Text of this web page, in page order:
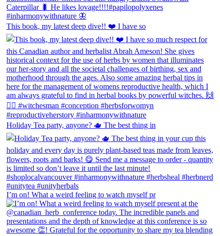
This book, my latest deep dive!! ❤️ I have so
Holiday Tea party, anyone? 🫖 The best thing in
I’m on! What a weird feeling to watch myself pr